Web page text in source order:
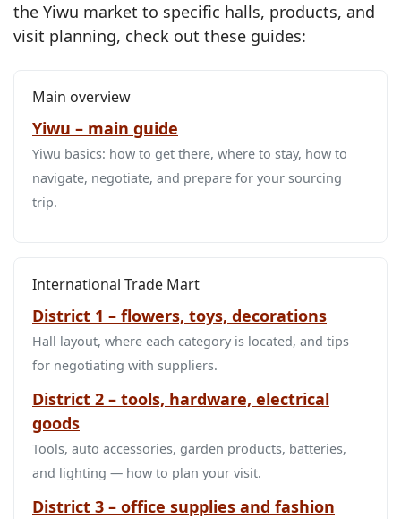
the Yiwu market to specific halls, products, and
visit planning, check out these guides:
Main overview
Yiwu – main guide
Yiwu basics: how to get there, where to stay, how to
navigate, negotiate, and prepare for your sourcing
trip.
International Trade Mart
District 1 – flowers, toys, decorations
Hall layout, where each category is located, and tips
for negotiating with suppliers.
District 2 – tools, hardware, electrical
goods
Tools, auto accessories, garden products, batteries,
and lighting — how to plan your visit.
District 3 – office supplies and fashion